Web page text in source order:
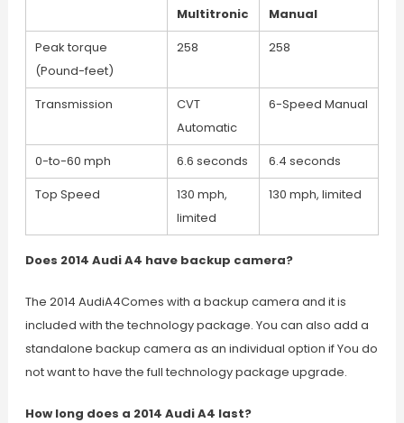
Multitronic
Manual
Peak torque
(Pound-feet)
258 258
Transmission
CVT
Automatic
6-Speed Manual
0-to-60 mph 6.6 seconds
6.4 seconds
Top Speed
130 mph,
limited
130 mph, limited
Does 2014 Audi A4 have backup camera?
The 2014 AudiA4Comes with a backup camera and it is
included with the technology package. You can also add a
standalone backup camera as an individual option if You do
not want to have the full technology package upgrade.
How long does a 2014 Audi A4 last?